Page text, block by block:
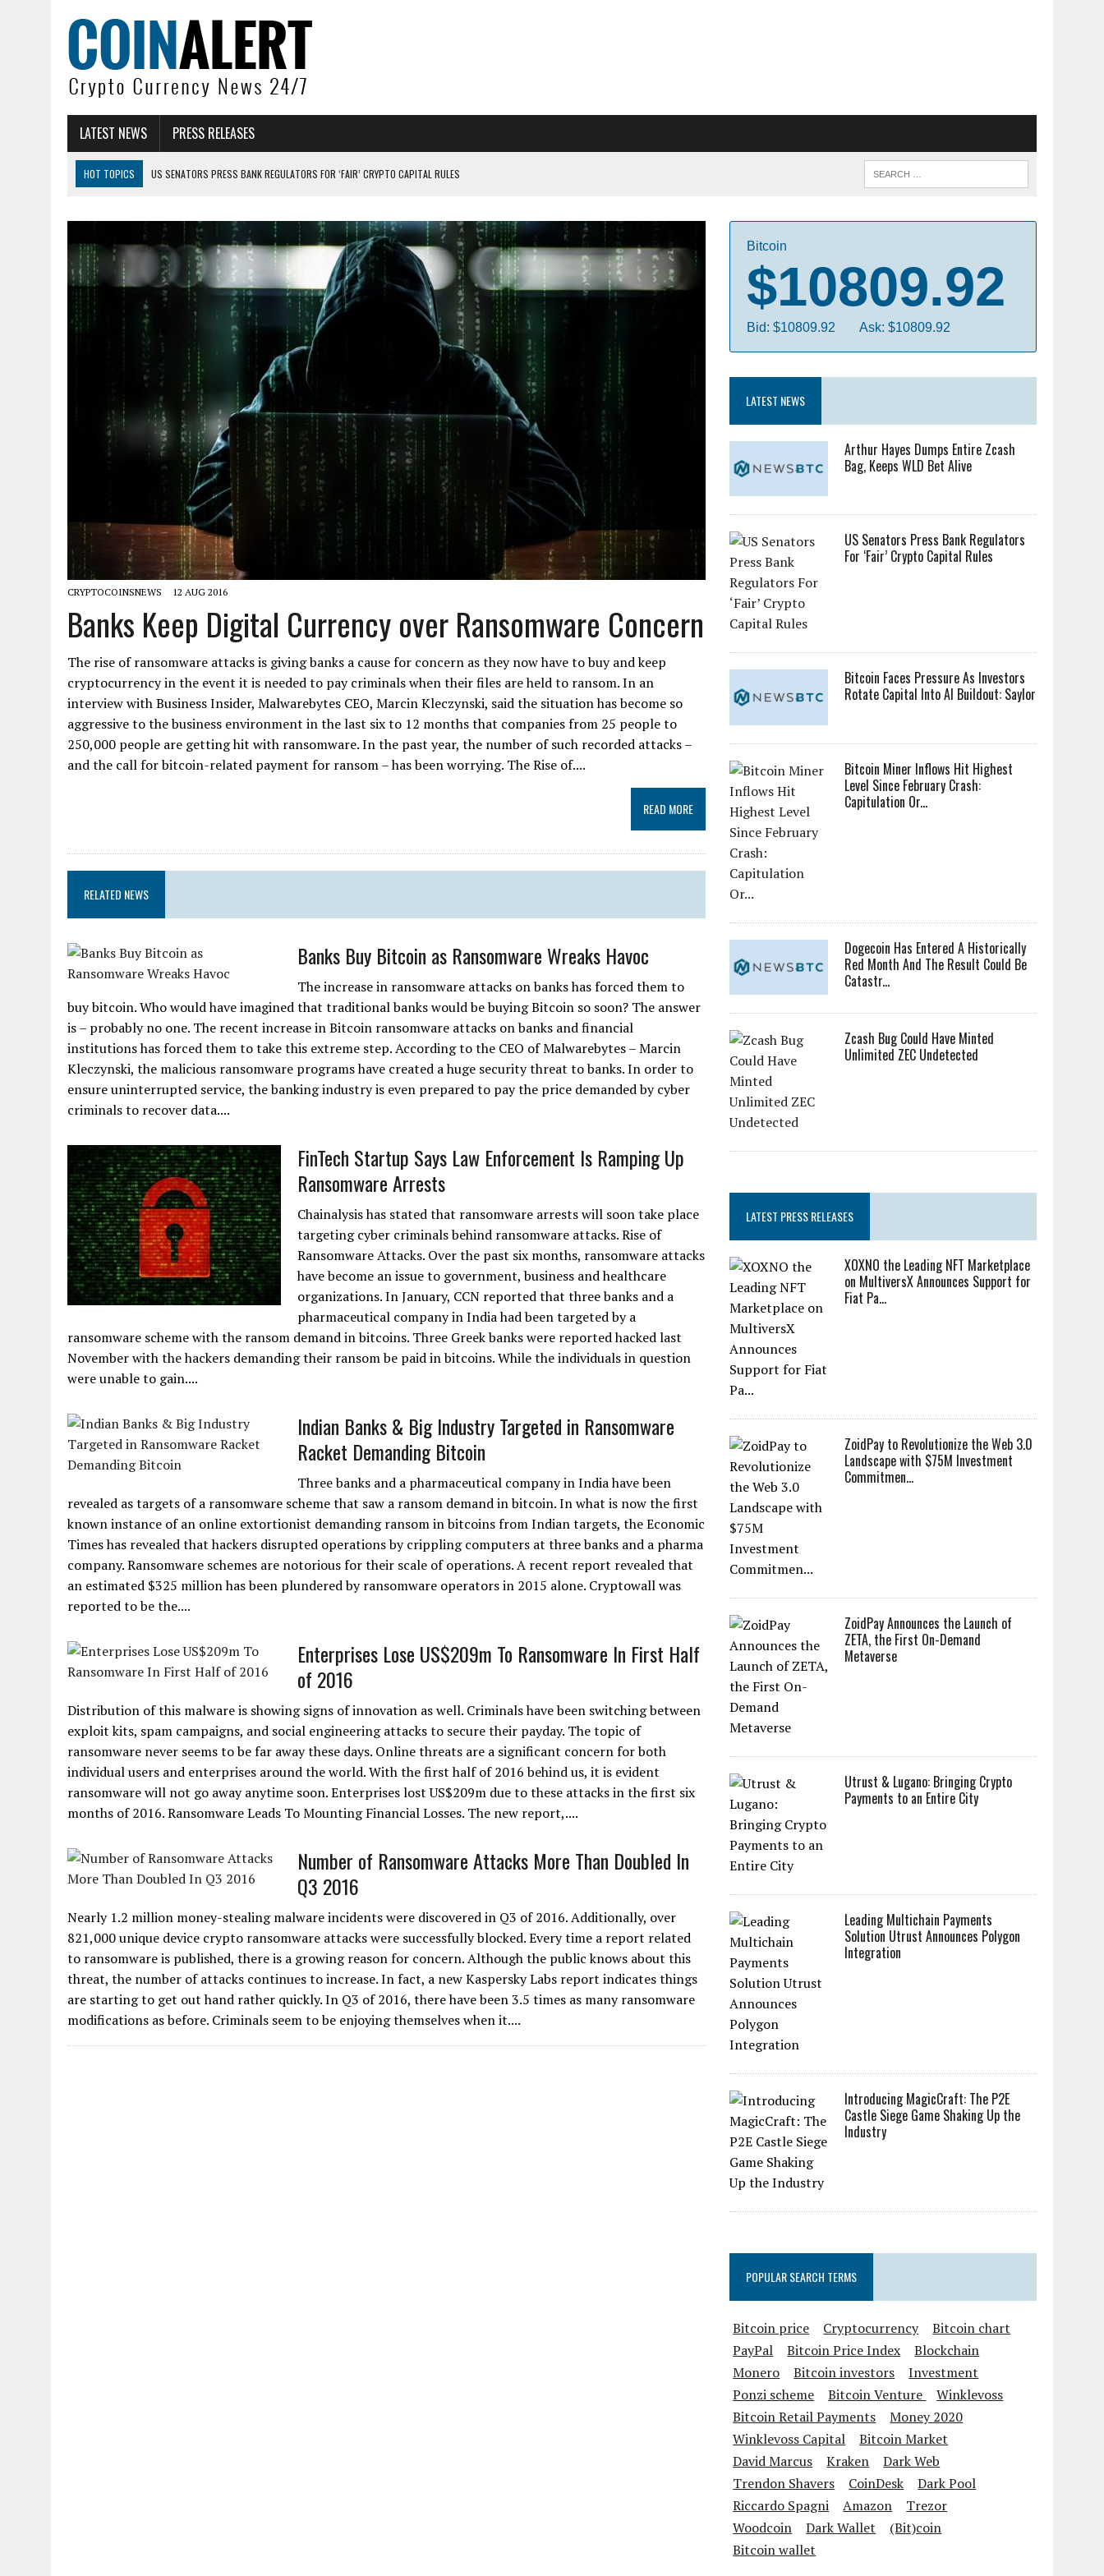
LATEST NEWS PRESS RELEASES
HOT TOPICS
US SENATORS PRESS BANK REGULATORS FOR ‘FAIR’ CRYPTO CAPITAL RULES
BITCOIN MINER INFLOWS HIT HIGHEST LEVEL SINCE FEBRUARY CRASH: CAPITULATION OR...
DOGECOIN HAS ENTERED A HISTORICALLY RED MONTH AND THE RESULT COULD BE CATASTR...
ZCASH BUG COULD HAVE MINTED UNLIMITED ZEC UNDETECTED
ARTHUR HAYES DUMPS ENTIRE ZCASH BAG, KEEPS WLD BET ALIVE
CRYPTOCOINSNEWS 12 AUG 2016
Banks Keep Digital Currency over Ransomware Concern
The rise of ransomware attacks is giving banks a cause for concern as they now have to buy and keep
cryptocurrency in the event it is needed to pay criminals when their files are held to ransom. In an
interview with Business Insider, Malwarebytes CEO, Marcin Kleczynski, said the situation has become so
aggressive to the business environment in the last six to 12 months that companies from 25 people to
250,000 people are getting hit with ransomware. In the past year, the number of such recorded attacks –
and the call for bitcoin-related payment for ransom – has been worrying. The Rise of....
READ MORE
RELATED NEWS
Banks Buy Bitcoin as Ransomware Wreaks Havoc
The increase in ransomware attacks on banks has forced them to
buy bitcoin. Who would have imagined that traditional banks would be buying Bitcoin so soon? The answer
is – probably no one. The recent increase in Bitcoin ransomware attacks on banks and financial
institutions has forced them to take this extreme step. According to the CEO of Malwarebytes – Marcin
Kleczynski, the malicious ransomware programs have created a huge security threat to banks. In order to
ensure uninterrupted service, the banking industry is even prepared to pay the price demanded by cyber
criminals to recover data....
FinTech Startup Says Law Enforcement Is Ramping Up
Ransomware Arrests
Chainalysis has stated that ransomware arrests will soon take place
targeting cyber criminals behind ransomware attacks. Rise of
Ransomware Attacks. Over the past six months, ransomware attacks
have become an issue to government, business and healthcare
organizations. In January, CCN reported that three banks and a
pharmaceutical company in India had been targeted by a
ransomware scheme with the ransom demand in bitcoins. Three Greek banks were reported hacked last
November with the hackers demanding their ransom be paid in bitcoins. While the individuals in question
were unable to gain....
Indian Banks & Big Industry Targeted in Ransomware
Racket Demanding Bitcoin
Three banks and a pharmaceutical company in India have been
revealed as targets of a ransomware scheme that saw a ransom demand in bitcoin. In what is now the first
known instance of an online extortionist demanding ransom in bitcoins from Indian targets, the Economic
Times has revealed that hackers disrupted operations by crippling computers at three banks and a pharma
company. Ransomware schemes are notorious for their scale of operations. A recent report revealed that
an estimated $325 million has been plundered by ransomware operators in 2015 alone. Cryptowall was
reported to be the....
Enterprises Lose US$209m To Ransomware In First Half
of 2016
Distribution of this malware is showing signs of innovation as well. Criminals have been switching between
exploit kits, spam campaigns, and social engineering attacks to secure their payday. The topic of
ransomware never seems to be far away these days. Online threats are a significant concern for both
individual users and enterprises around the world. With the first half of 2016 behind us, it is evident
ransomware will not go away anytime soon. Enterprises lost US$209m due to these attacks in the first six
months of 2016. Ransomware Leads To Mounting Financial Losses. The new report,....
Number of Ransomware Attacks More Than Doubled In
Q3 2016
Nearly 1.2 million money-stealing malware incidents were discovered in Q3 of 2016. Additionally, over
821,000 unique device crypto ransomware attacks were successfully blocked. Every time a report related
to ransomware is published, there is a growing reason for concern. Although the public knows about this
threat, the number of attacks continues to increase. In fact, a new Kaspersky Labs report indicates things
are starting to get out hand rather quickly. In Q3 of 2016, there have been 3.5 times as many ransomware
modifications as before. Criminals seem to be enjoying themselves when it....
Bitcoin
$10809.92
Bid: $10809.92 Ask: $10809.92
LATEST NEWS
Arthur Hayes Dumps Entire Zcash
Bag, Keeps WLD Bet Alive
US Senators Press Bank Regulators
For ‘Fair’ Crypto Capital Rules
Bitcoin Faces Pressure As Investors
Rotate Capital Into AI Buildout: Saylor
Bitcoin Miner Inflows Hit Highest
Level Since February Crash:
Capitulation Or...
Dogecoin Has Entered A Historically
Red Month And The Result Could Be
Catastr...
Zcash Bug Could Have Minted
Unlimited ZEC Undetected
LATEST PRESS RELEASES
XOXNO the Leading NFT Marketplace
on MultiversX Announces Support for
Fiat Pa...
ZoidPay to Revolutionize the Web 3.0
Landscape with $75M Investment
Commitmen...
ZoidPay Announces the Launch of
ZETA, the First On-Demand
Metaverse
Utrust & Lugano: Bringing Crypto
Payments to an Entire City
Leading Multichain Payments
Solution Utrust Announces Polygon
Integration
Introducing MagicCraft: The P2E
Castle Siege Game Shaking Up the
Industry
POPULAR SEARCH TERMS
Bitcoin price Cryptocurrency
Bitcoin chart
PayPal
Bitcoin Price Index
Blockchain
Monero
Bitcoin investors
Investment
Ponzi scheme
Bitcoin Venture
Winklevoss
Bitcoin Retail Payments
Money 2020
Winklevoss Capital
Bitcoin Market
David Marcus
Kraken
Dark Web
Trendon Shavers
CoinDesk
Dark Pool
Riccardo Spagni
Amazon
Trezor
Woodcoin
Dark Wallet
(Bit)coin
Bitcoin wallet